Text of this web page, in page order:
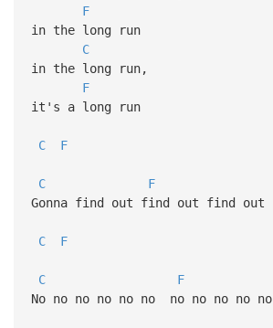
F
in the long run
C
in the long run,
F
it's a long run
C F
C
F
Gonna find out find out find out
C F
C
F
No no no no no no no no no no no